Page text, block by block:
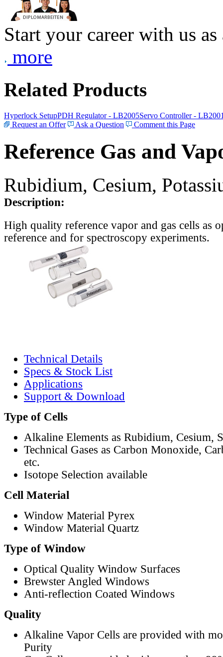
Start your career with us
more
Related Products
Hyperlock SetupPDH Regulator - LB2005Servo Controller -
Request an Offer
Ask a Question Comment this Page
Reference Gas and
Rubidium, Cesium,
Description:
High quality reference vapor and gas cells as
reference and for spectroscopy experiments.
Technical Details
Specs & Stock List
Applications
Support & Download
Type of Cells
Alkaline Elements as Rubidium, Cesium,
Technical Gases as Carbon Monoxide,
etc.
Isotope Selection available
Cell Material
Window Material Pyrex
Window Material Quartz
Type of Window
Optical Quality Window Surfaces
Brewster Angled Windows
Anti-reflection Coated Windows
Quality
Alkaline Vapor Cells are provided with
Purity